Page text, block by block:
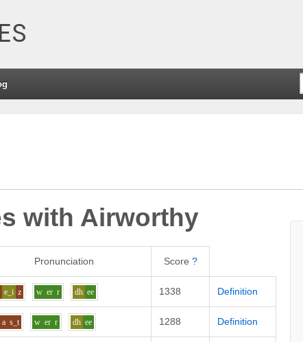
with Airworthy
Pronunciation Score ?
e_i z w er r dh ee 1338 Definition
a s_t w er r dh ee 1288 Definition